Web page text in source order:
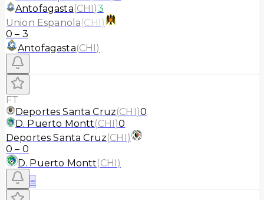
Antofagasta(CHI)3
Union Espanola(CHI)
0 – 3
Antofagasta(CHI)
FT
Deportes Santa Cruz(CHI)0
D. Puerto Montt(CHI)0
Deportes Santa Cruz(CHI)
0 – 0
D. Puerto Montt(CHI)
≡